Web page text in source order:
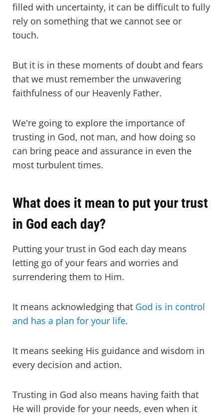
filled with uncertainty, it can be difficult to fully
rely on something that we cannot see or
touch.
But it is in these moments of doubt and fears
that we must remember the unwavering
faithfulness of our Heavenly Father.
We're going to explore the importance of
trusting in God, not man, and how doing so
can bring peace and assurance in even the
most turbulent times.
What does it mean to put your trust
in God each day?
Putting your trust in God each day means
letting go of your fears and worries and
surrendering them to Him.
It means acknowledging that God is in control
and has a plan for your life.
It means seeking His guidance and wisdom in
every decision and action.
Trusting in God also means having faith that
He will provide for your needs, even when it